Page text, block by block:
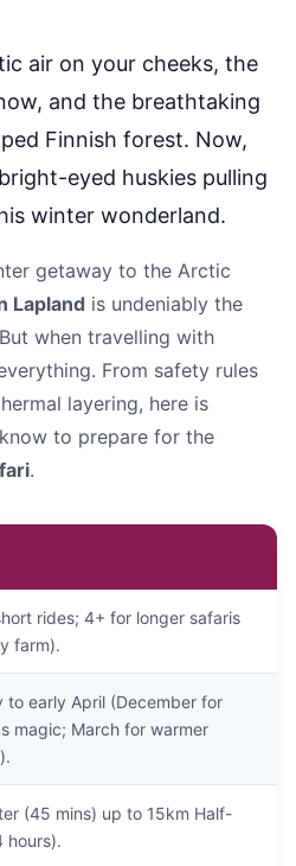
air on your cheeks, the
and the breathtaking
Finnish forest. Now,
eyed huskies pulling
winter wonderland.
getaway to the Arctic
Lapland is undeniably the
when travelling with
From safety rules
layering, here is
to prepare for the
.
rides; 4+ for longer safaris
farm).
to early April (December for
magic; March for warmer
(45 mins) up to 15km Half-
hours).